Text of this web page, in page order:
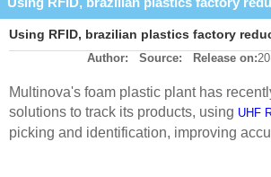
Using RFID, brazilian plastics factory
preparation time by 60% factory
Author: Source: Release on:
Multinova's foam plastic plant has
solutions to track its products, using UHF
picking and identification, improving